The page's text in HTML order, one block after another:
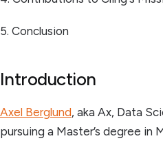
5. Conclusion
Introduction
Axel Berglund, aka Ax, Data
pursuing a Master’s degree in